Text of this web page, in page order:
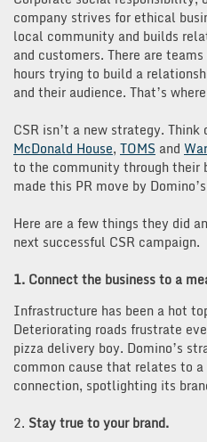
company strives for ethical
local community and builds
and customers. There are
hours trying to build a
and their audience. That’s
CSR isn’t a new strategy. Think
McDonald House, TOMS and
to the community through their
made this PR move by
Here are a few things they did
next successful CSR campaign.
1. Connect the business to a
Infrastructure has been a hot
Deteriorating roads frustrate
pizza delivery boy. Domino’s
common cause that relates to
connection, spotlighting its
2. Stay true to your brand.